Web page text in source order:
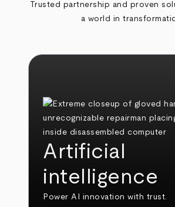
Trusted partnership and proven
a world in
Artificial
intelligence
Power AI innovation